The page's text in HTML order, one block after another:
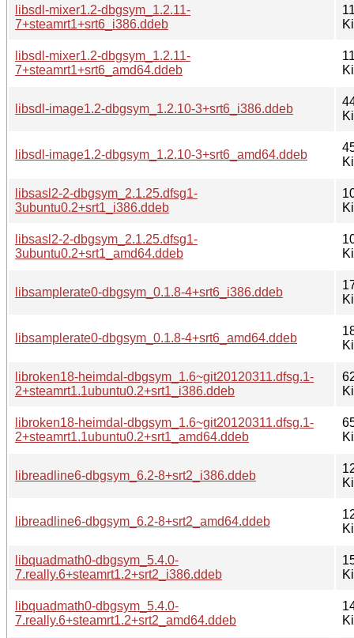
libsdl-mixer1.2-dbgsym_1.2.11-
7+steamrt1+srt6_i386.ddeb
libsdl-mixer1.2-dbgsym_1.2.11-
7+steamrt1+srt6_amd64.ddeb
libsdl-image1.2-dbgsym_1.2.10-3+srt6_i386.ddeb
libsdl-image1.2-dbgsym_1.2.10-3+srt6_amd64.ddeb
libsasl2-2-dbgsym_2.1.25.dfsg1-
3ubuntu0.2+srt1_i386.ddeb
libsasl2-2-dbgsym_2.1.25.dfsg1-
3ubuntu0.2+srt1_amd64.ddeb
libsamplerate0-dbgsym_0.1.8-4+srt6_i386.ddeb
libsamplerate0-dbgsym_0.1.8-4+srt6_amd64.ddeb
libroken18-heimdal-dbgsym_1.6~git20120311.dfsg.1-
2+steamrt1.1ubuntu0.2+srt1_i386.ddeb
libroken18-heimdal-dbgsym_1.6~git20120311.dfsg.1-
2+steamrt1.1ubuntu0.2+srt1_amd64.ddeb
libreadline6-dbgsym_6.2-8+srt2_i386.ddeb
libreadline6-dbgsym_6.2-8+srt2_amd64.ddeb
libquadmath0-dbgsym_5.4.0-
7.really.6+steamrt1.2+srt2_i386.ddeb
libquadmath0-dbgsym_5.4.0-
7.really.6+steamrt1.2+srt2_amd64.ddeb